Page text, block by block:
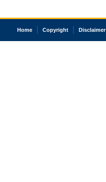
Home Copyright Disclaimer